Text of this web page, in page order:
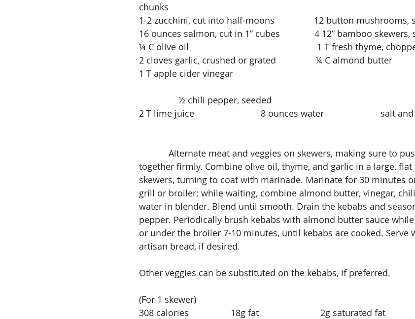
chunks
1-2 zucchini, cut into half-moons                12 button
16 ounces salmon, cut in 1” cubes              4 12” bamboo
¼ C olive oil                                                    1 T fresh thyme,
2 cloves garlic, crushed or grated                ¼ C almond butter
1 T apple cider vinegar
                ½ chili pepper, seeded
2 T lime juice                           8 ounces water                       salt
together firmly. Combine olive oil, thyme, and garlic in a large,
skewers, turning to coat with marinade. Marinate for 30 minutes
grill or broiler; while waiting, combine almond butter, vinegar,
water in blender. Blend until smooth. Drain the kebabs and
pepper. Periodically brush kebabs with almond butter sauce
or under the broiler 7-10 minutes, until kebabs are cooked. Serve
artisan bread, if desired.
Other veggies can be substituted on the kebabs, if preferred.
(For 1 skewer)
308 calories                 18g fat                         2g saturated fat